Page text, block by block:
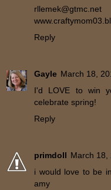
rllemek@gtmc.net
Reply
Gayle March 18,
I'd LOVE to win
celebrate spring!
Reply
primdoll March 18,
i would love to be
amy